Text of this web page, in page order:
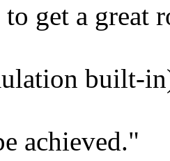
get a great
built-
achieved."